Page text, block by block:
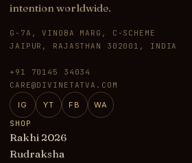
intention worldwide.
G-7A, VINOBA MARG, C-SCHEME
JAIPUR, RAJASTHAN 302001, INDIA
+91 70145 34034
CARE@DIVINETATVA.COM
IG YT FB
WA
SHOP
Rakhi 2026
Rudraksha